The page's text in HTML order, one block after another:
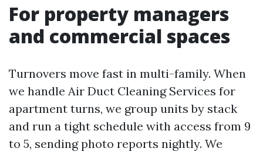
For property managers
and commercial spaces
Turnovers move fast in multi-family. When
we handle Air Duct Cleaning Services for
apartment turns, we group units by stack
and run a tight schedule with access from 9
to 5, sending photo reports nightly. We